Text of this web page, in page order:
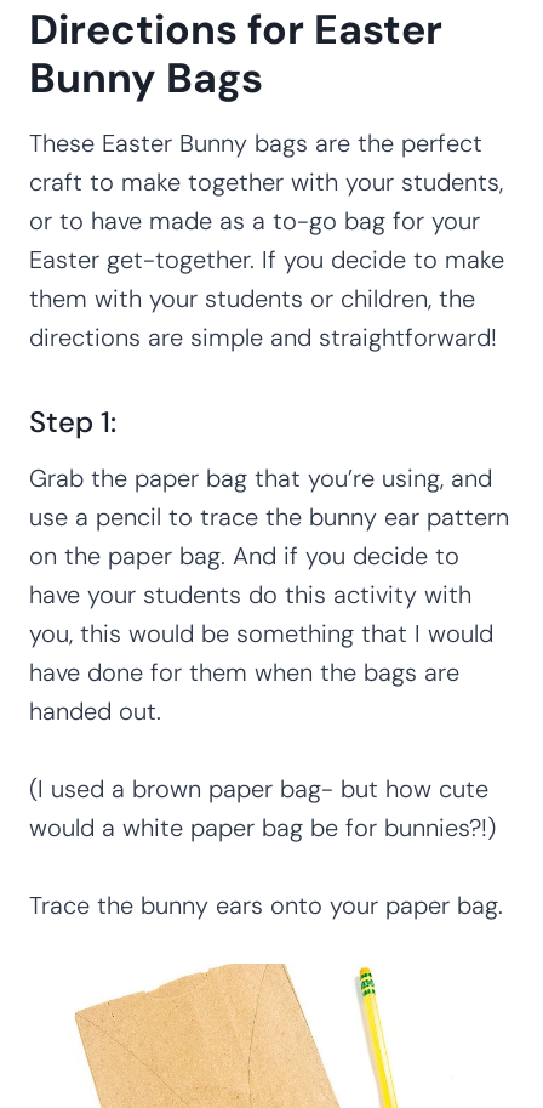
Directions for Easter
Bunny Bags
These Easter Bunny bags are the perfect
craft to make together with your students,
or to have made as a to-go bag for your
Easter get-together. If you decide to make
them with your students or children, the
directions are simple and straightforward!
Step 1:
Grab the paper bag that you’re using, and
use a pencil to trace the bunny ear pattern
on the paper bag. And if you decide to
have your students do this activity with
you, this would be something that I would
have done for them when the bags are
handed out.
(I used a brown paper bag- but how cute
would a white paper bag be for bunnies?!)
Trace the bunny ears onto your paper bag.